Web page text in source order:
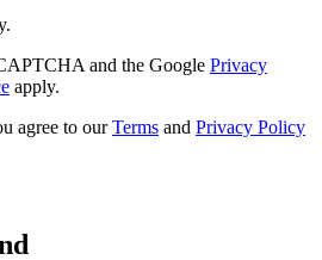
and the Google Privacy
apply.
agree to ourTerms and Privacy Policy